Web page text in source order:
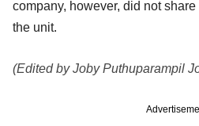
company, however, did not
the unit.
(Edited by Joby Puthuparampil